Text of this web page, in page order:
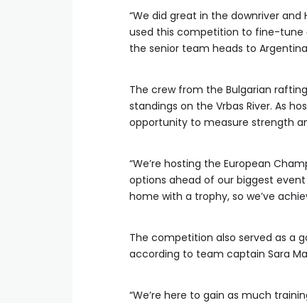
“We did great in the downriver
used this competition to fine-tune
the senior team heads to
The crew from the Bulgarian
standings on the Vrbas River. As
opportunity to measure strength
“We’re hosting the European
options ahead of our biggest event
home with a trophy, so we’ve
The competition also served as a
according to team captain Sara
“We’re here to gain as much